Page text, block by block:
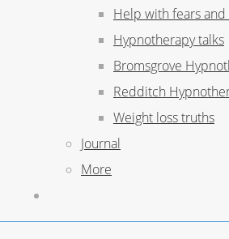
Help with fears
Hypnotherapy talks
Bromsgrove
Redditch
Weight loss truths
Journal
More